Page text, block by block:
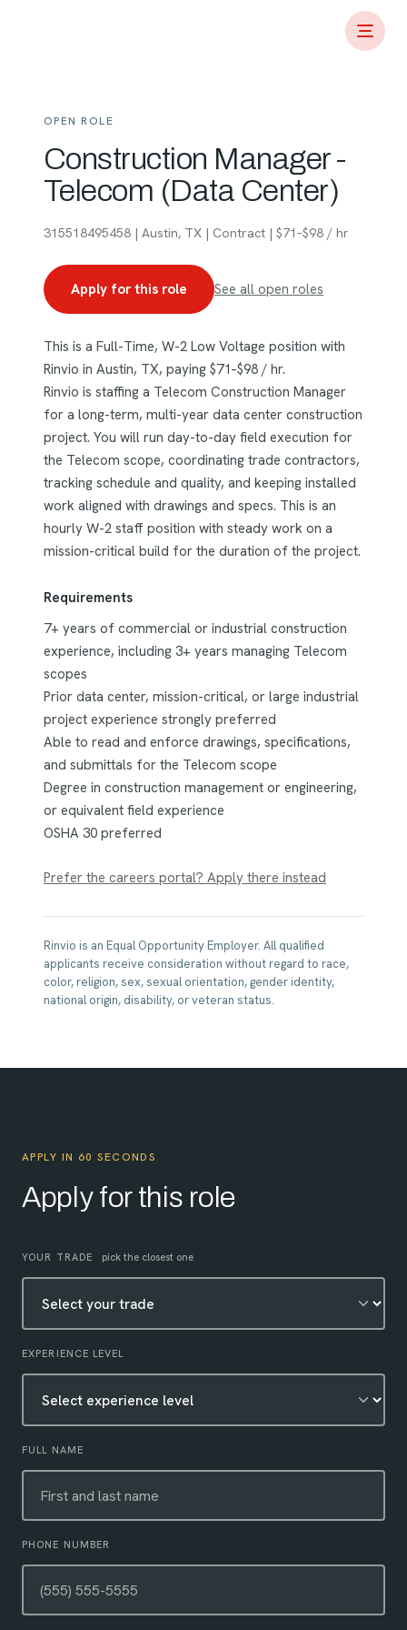
OPEN ROLE
Construction Manager -
Telecom (Data Center)
315518495458 | Austin, TX | Contract | $71–$98 / hr
Apply for this role See all open roles
This is a Full-Time, W-2 Low Voltage position with
Rinvio in Austin, TX, paying $71–$98 / hr.
Rinvio is staffing a Telecom Construction Manager
for a long-term, multi-year data center construction
project. You will run day-to-day field execution for
the Telecom scope, coordinating trade contractors,
tracking schedule and quality, and keeping installed
work aligned with drawings and specs. This is an
hourly W-2 staff position with steady work on a
mission-critical build for the duration of the project.
Requirements
7+ years of commercial or industrial construction
experience, including 3+ years managing Telecom
scopes
Prior data center, mission-critical, or large industrial
project experience strongly preferred
Able to read and enforce drawings, specifications,
and submittals for the Telecom scope
Degree in construction management or engineering,
or equivalent field experience
OSHA 30 preferred
Prefer the careers portal? Apply there instead
Rinvio is an Equal Opportunity Employer. All qualified
applicants receive consideration without regard to race,
color, religion, sex, sexual orientation, gender identity,
national origin, disability, or veteran status.
APPLY IN 60 SECONDS
Apply for this role
Leave this field empty
YOUR TRADE pick the closest one
EXPERIENCE LEVEL
FULL NAME
PHONE NUMBER